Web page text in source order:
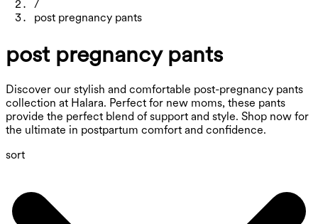
/
post pregnancy pants
post pregnancy pants
Discover our stylish and comfortable post-pregnancy pants
collection at Halara. Perfect for new moms, these pants
provide the perfect blend of support and style. Shop now for
the ultimate in postpartum comfort and confidence.
sort